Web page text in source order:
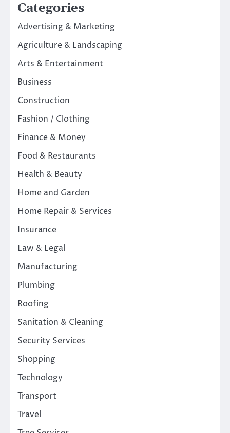
Categories
Advertising & Marketing
Agriculture & Landscaping
Arts & Entertainment
Business
Construction
Fashion / Clothing
Finance & Money
Food & Restaurants
Health & Beauty
Home and Garden
Home Repair & Services
Insurance
Law & Legal
Manufacturing
Plumbing
Roofing
Sanitation & Cleaning
Security Services
Shopping
Technology
Transport
Travel